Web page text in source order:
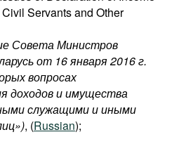
Servants and Other
Совета Министров
от 16 января 2016 г.
вопросах
доходов и имущества
служащими и иными
, (Russian);